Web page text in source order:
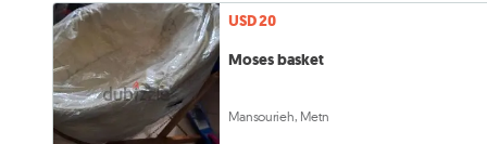
USD 20
Moses basket
Mansourieh, Metn